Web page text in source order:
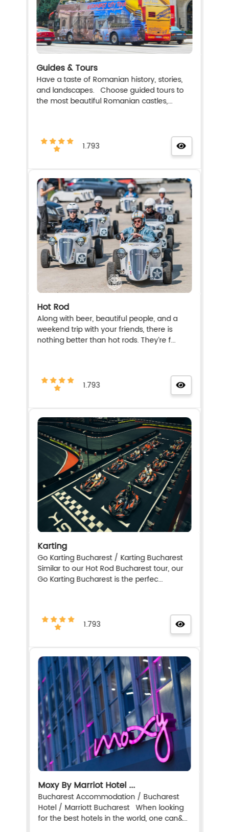
Guides & Tours
Have a taste of Romanian history, stories,
and landscapes. Choose guided tours to
the most beautiful Romanian castles,...
1.793
Hot Rod
Along with beer, beautiful people, and a
weekend trip with your friends, there is
nothing better than hot rods. They’re f...
1.793
Karting
Go Karting Bucharest / Karting Bucharest
Similar to our Hot Rod Bucharest tour, our
Go Karting Bucharest is the perfec...
1.793
Moxy By Marriot Hotel ...
Bucharest Accommodation / Bucharest
Hotel / Marriott Bucharest When looking
for the best hotels in the world, one can&...